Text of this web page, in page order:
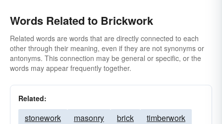
Words Related to Brickwork
Related words are words that are directly connected to each
other through their meaning, even if they are not synonyms or
antonyms. This connection may be general or specific, or the
words may appear frequently together.
Related:
stonework masonry brick
timberwork